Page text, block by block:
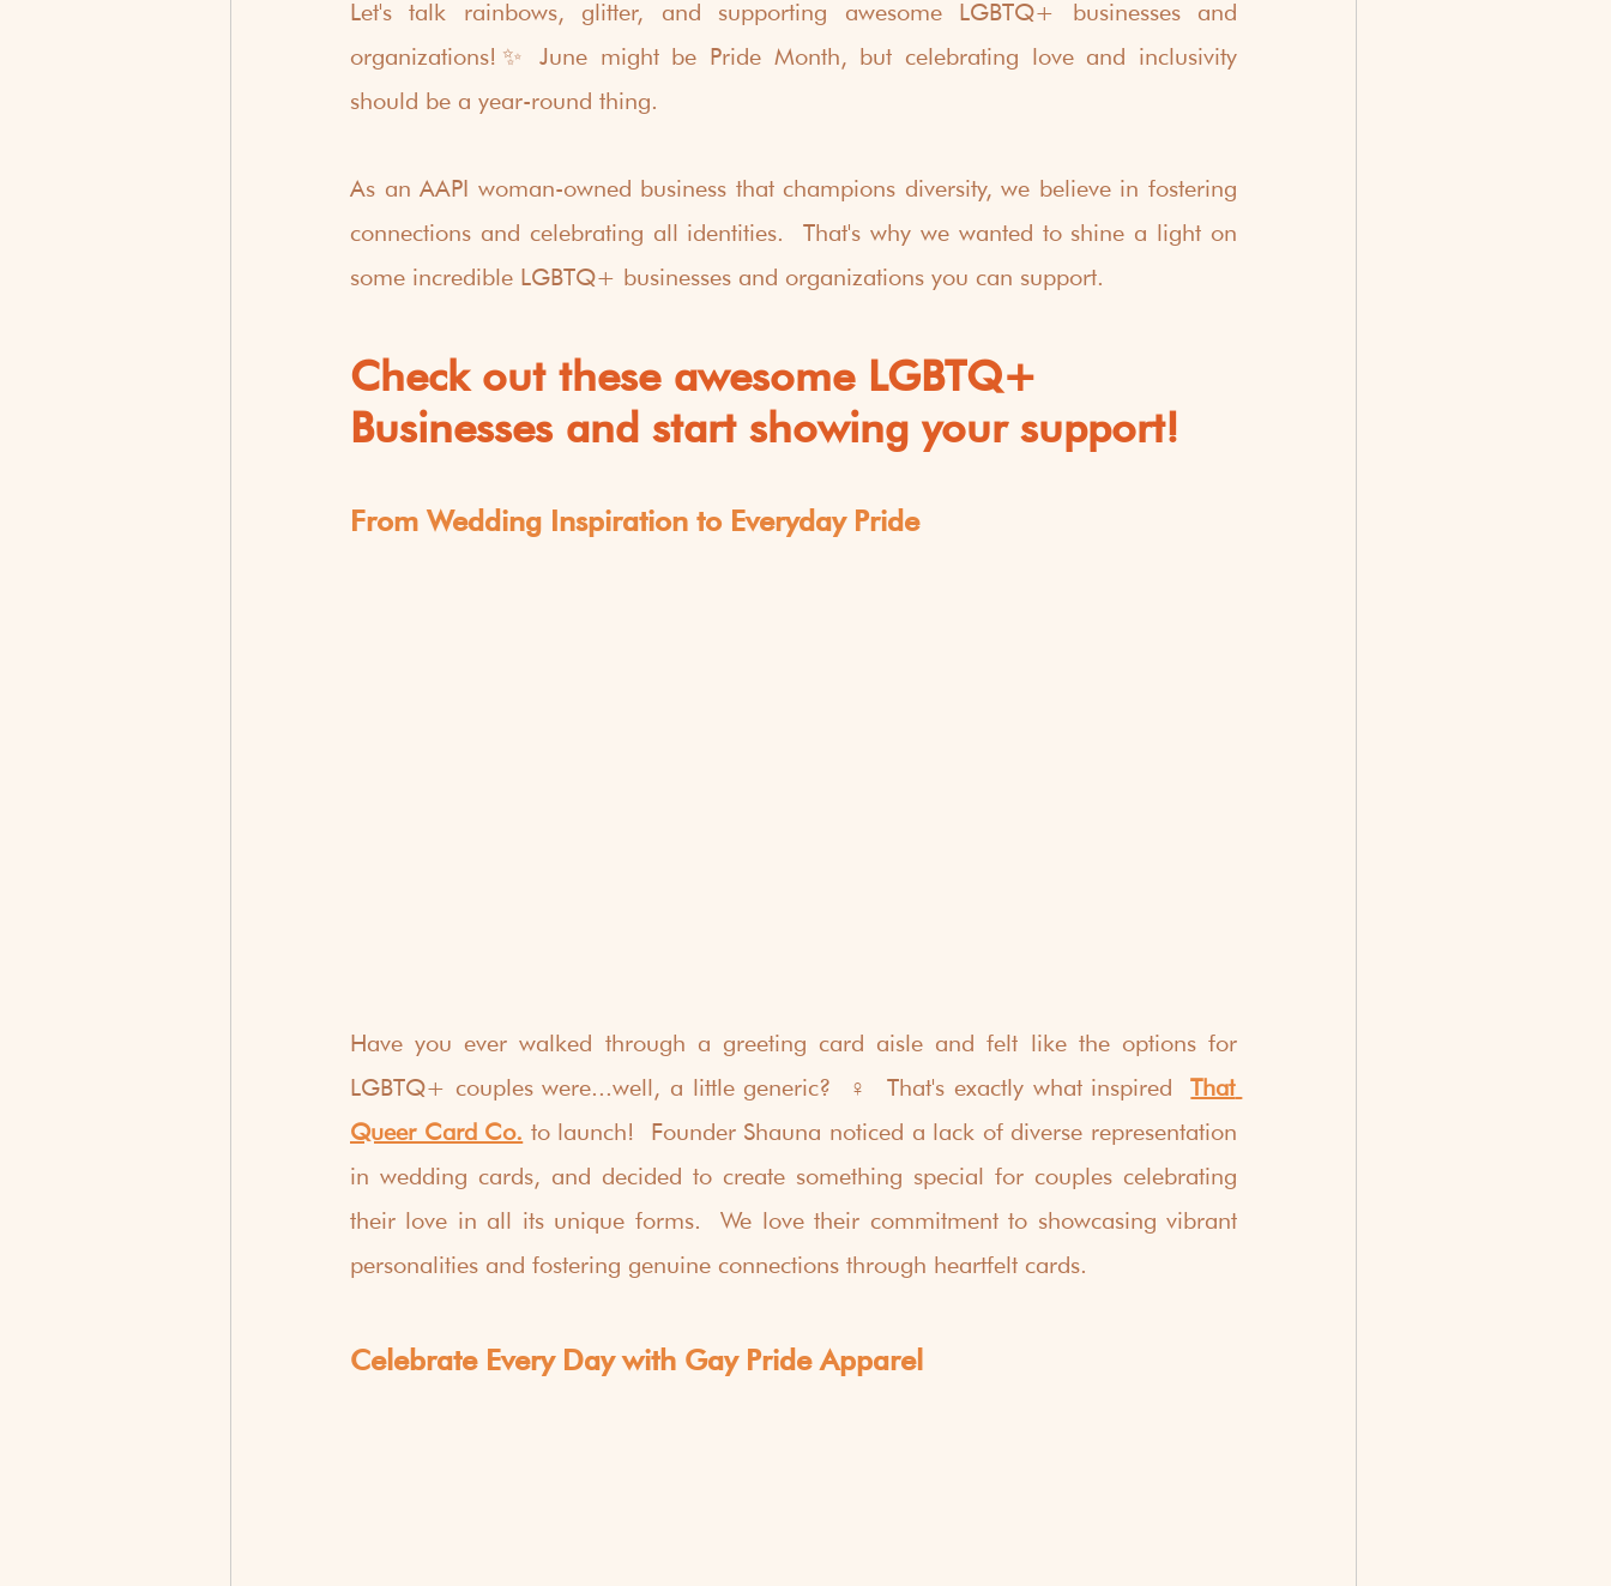
Let's talk rainbows, glitter, and supporting awesome LGBTQ+ businesses and
organizations!✨ June might be Pride Month, but celebrating love and inclusivity
should be a year-round thing.
As an AAPI woman-owned business that champions diversity, we believe in fostering
connections and celebrating all identities.  That's why we wanted to shine a light on
some incredible LGBTQ+ businesses and organizations you can support.
Check out these awesome LGBTQ+
Businesses and start showing your support!
From Wedding Inspiration to Everyday Pride
Have you ever walked through a greeting card aisle and felt like the options for
LGBTQ+ couples were...well, a little generic?  ‍♀️  That's exactly what inspired That
Queer Card Co. to launch!  Founder Shauna noticed a lack of diverse representation
in wedding cards, and decided to create something special for couples celebrating
their love in all its unique forms.  We love their commitment to showcasing vibrant
personalities and fostering genuine connections through heartfelt cards.
Celebrate Every Day with Gay Pride Apparel